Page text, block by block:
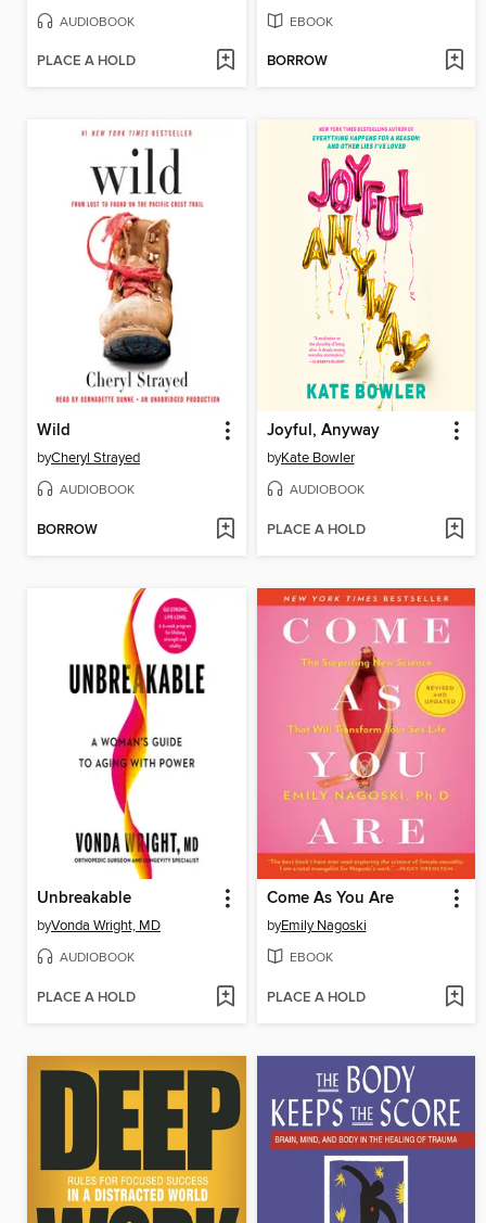
AUDIOBOOK
PLACE A HOLD
EBOOK
BORROW
Wild
byCheryl Strayed
AUDIOBOOK
BORROW
Joyful, Anyway
byKate Bowler
AUDIOBOOK
PLACE A HOLD
Unbreakable
byVonda Wright, MD
AUDIOBOOK
PLACE A HOLD
Come As You Are
byEmily Nagoski
EBOOK
PLACE A HOLD